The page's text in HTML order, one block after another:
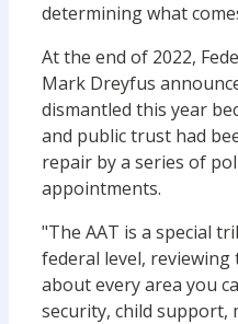
determining what
At the end of 2022,
Mark Dreyfus
dismantled this year
and public trust had
repair by a series of
appointments.
"The AAT is a special
federal level,
about every area you
security, child